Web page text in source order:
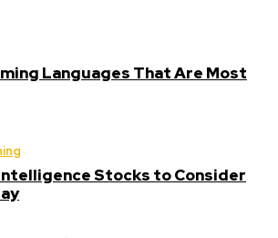
Languages That Are Most
Stocks to Consider